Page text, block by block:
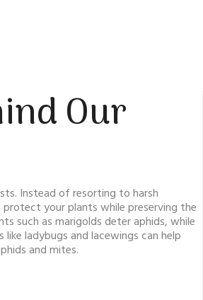
Our
Instead of resorting to harsh
your plants while preserving the
such as marigolds deter aphids, while
ladybugs and lacewings can help
and mites.